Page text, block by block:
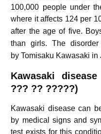
100,000 people under
where it affects 124 per
after the age of five.
than girls. The
byTomisaku Kawasaki in
Kawasaki
??? ?? ?????)
Kawasaki disease can
by medical signs and
test exists for this